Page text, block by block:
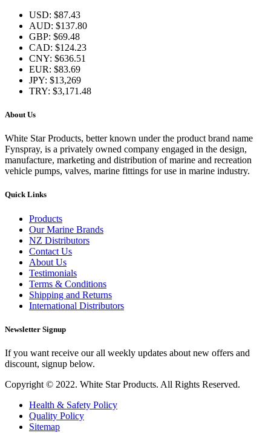
USD: $87.43
AUD: $137.80
GBP: $69.48
CAD: $124.23
CNY: $636.51
EUR: $83.69
JPY: $13,269
TRY: $3,171.48
About Us
White Star Products, better known under the product brand name
Fynspray, is a privately owned company engaged in the design,
manufacture, marketing and distribution of marine and recreation
vehicle pumps, valves, marine fittings for use in marine industry.
Quick Links
Products
Our Marine Brands
NZ Distributors
Contact Us
About Us
Testimonials
Terms & Conditions
Shipping and Returns
International Distributors
Newsletter Signup
If you want receive our all weekly updates about new offers and
discount, signup below.
Copyright © 2022. White Star Products. All Rights Reserved.
Health & Safety Policy
Quality Policy
Sitemap